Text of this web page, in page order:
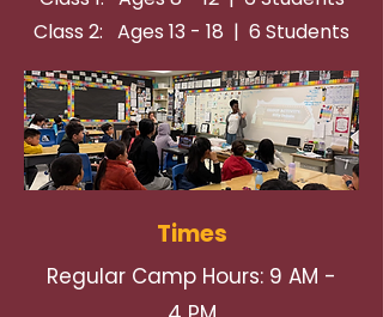
Class 2: Ages 13 - 18 | 6 Students
Times
Regular Camp Hours: 9 AM -